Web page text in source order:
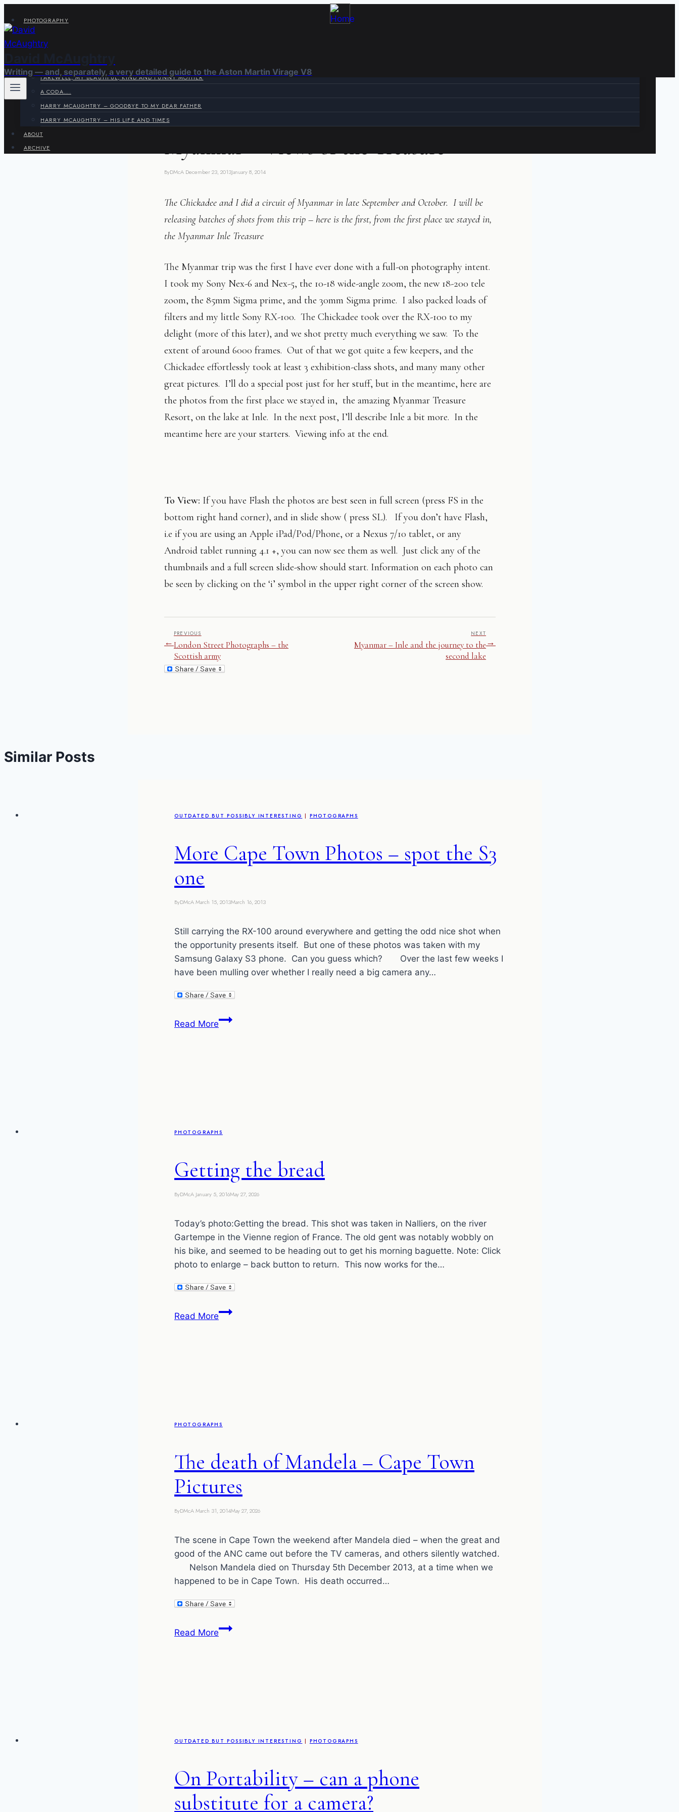
to
content
PHOTOGRAPHY
VIRAGE CORNER
SYSTEMS CORNER
HARRY & JOYCE
FAREWELL, MY BEAUTIFUL, KIND AND FUNNY MOTHER
A CODA….
HARRY MCAUGHTRY – GOODBYE TO MY DEAR FATHER
HARRY MCAUGHTRY – HIS LIFE AND TIMES
ABOUT
ARCHIVE
Writing — and, separately, a very detailed guide to the Aston Martin Virage V8
Myanmar – Views of the Treasure
ByDMcA December 23, 2013January 8, 2014
The Chickadee and I did a circuit of Myanmar in late September and October. I will be
releasing batches of shots from this trip – here is the first, from the first place we stayed in,
the Myanmar Inle Treasure
The Myanmar trip was the first I have ever done with a full-on photography intent.
I took my Sony Nex-6 and Nex-5, the 10-18 wide-angle zoom, the new 18-200 tele
zoom, the 85mm Sigma prime, and the 30mm Sigma prime. I also packed loads of
filters and my little Sony RX-100. The Chickadee took over the RX-100 to my
delight (more of this later), and we shot pretty much everything we saw. To the
extent of around 6000 frames. Out of that we got quite a few keepers, and the
Chickadee effortlessly took at least 3 exhibition-class shots, and many many other
great pictures. I’ll do a special post just for her stuff, but in the meantime, here are
the photos from the first place we stayed in, the amazing Myanmar Treasure
Resort, on the lake at Inle. In the next post, I’ll describe Inle a bit more. In the
meantime here are your starters. Viewing info at the end.
To View: If you have Flash the photos are best seen in full screen (press FS in the
bottom right hand corner), and in slide show ( press SL). If you don’t have Flash,
i.e if you are using an Apple iPad/Pod/Phone, or a Nexus 7/10 tablet, or any
Android tablet running 4.1 +, you can now see them as well. Just click any of the
thumbnails and a full screen slide-show should start. Information on each photo can
be seen by clicking on the ‘i’ symbol in the upper right corner of the screen show.
←
PREVIOUS
London Street Photographs – the
Scottish army
NEXT
Myanmar – Inle and the journey to the
second lake
→
Similar Posts
OUTDATED BUT POSSIBLY INTERESTING | PHOTOGRAPHS
More Cape Town Photos – spot the S3
one
ByDMcAMarch 15, 2013March 16, 2013
Still carrying the RX-100 around everywhere and getting the odd nice shot when
the opportunity presents itself. But one of these photos was taken with my
Samsung Galaxy S3 phone. Can you guess which? Over the last few weeks I
have been mulling over whether I really need a big camera any…
Read MoreMore
PHOTOGRAPHS
Getting the bread
ByDMcA January 5, 2016May 27, 2026
Today’s photo:Getting the bread. This shot was taken in Nalliers, on the river
Gartempe in the Vienne region of France. The old gent was notably wobbly on
his bike, and seemed to be heading out to get his morning baguette. Note: Click
photo to enlarge – back button to return. This now works for the…
Read MoreGetting
PHOTOGRAPHS
The death of Mandela – Cape Town
Pictures
ByDMcAMarch 31, 2014May 27, 2026
The scene in Cape Town the weekend after Mandela died – when the great and
good of the ANC came out before the TV cameras, and others silently watched.
Nelson Mandela died on Thursday 5th December 2013, at a time when we
happened to be in Cape Town. His death occurred…
Read MoreThe
OUTDATED BUT POSSIBLY INTERESTING | PHOTOGRAPHS
On Portability – can a phone
substitute for a camera?